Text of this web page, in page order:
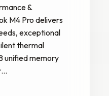
&
M4 Pro delivers
exceptional
thermal
unified memory